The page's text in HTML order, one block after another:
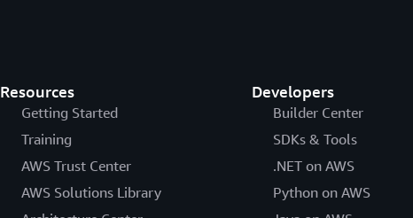
Resources
Getting Started
Training
AWS Trust Center
AWS Solutions Library
Developers
Builder Center
SDKs & Tools
.NET on AWS
Python on AWS